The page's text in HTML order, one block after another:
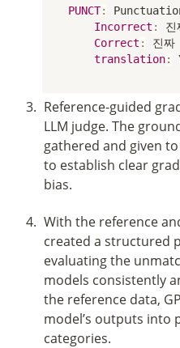
PUNCT:
Incorrect :
Correct : 진
translation:
3. Reference-guided
LLM judge. The
gathered and given
to establish clear
bias.
4. With the reference
created a structured
evaluating the
models consistently
the reference data,
model’s outputs into
categories.